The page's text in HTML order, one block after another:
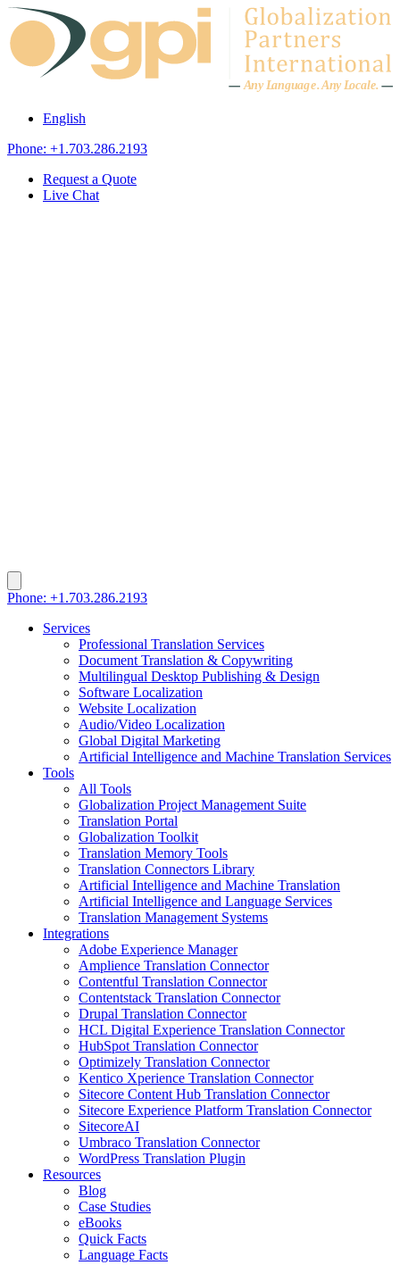
Skip to content
Any Language.Any Locale.
English
Phone: +1.703.286.2193
Request a Quote
Live Chat
Phone: +1.703.286.2193
Services
Professional Translation Services
Document Translation & Copywriting
Multilingual Desktop Publishing & Design
Software Localization
Website Localization
Audio/Video Localization
Global Digital Marketing
Artificial Intelligence and Machine Translation Services
Tools
All Tools
Globalization Project Management Suite
Translation Portal
Globalization Toolkit
Translation Memory Tools
Translation Connectors Library
Artificial Intelligence and Machine Translation
Artificial Intelligence and Language Services
Translation Management Systems
Integrations
Adobe Experience Manager
Amplience Translation Connector
Contentful Translation Connector
Contentstack Translation Connector
Drupal Translation Connector
HCL Digital Experience Translation Connector
HubSpot Translation Connector
Optimizely Translation Connector
Kentico Xperience Translation Connector
Sitecore Content Hub Translation Connector
Sitecore Experience Platform Translation Connector
SitecoreAI
Umbraco Translation Connector
WordPress Translation Plugin
Resources
Blog
Case Studies
eBooks
Quick Facts
Language Facts